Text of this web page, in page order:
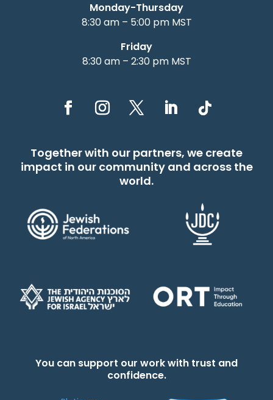
Monday-Thursday
8:30 am – 5:00 pm MST
Friday
8:30 am – 2:30 pm MST
Together with our partners, we create
impact in our community and across the
world.
You can support our work with trust and
confidence.